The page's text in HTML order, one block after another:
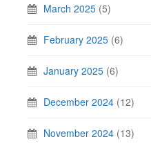
March 2025 (5)
February 2025 (6)
January 2025 (6)
December 2024 (12)
November 2024 (13)